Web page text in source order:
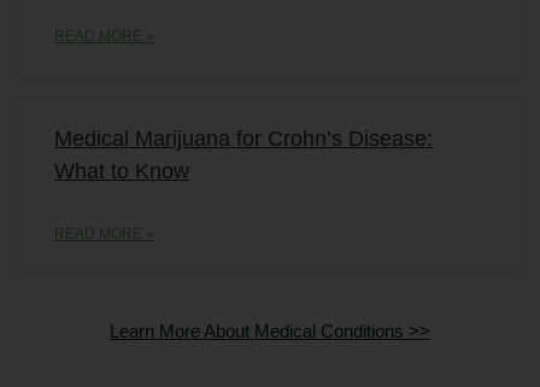
READ MORE »
Medical Marijuana for Crohn’s Disease:
What to Know
READ MORE »
Learn More About Medical Conditions >>